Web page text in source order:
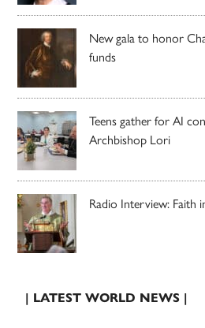
New gala to honor
funds
Teens gather for AI
Archbishop Lori
Radio Interview: Faith
| LATEST WORLD NEWS |